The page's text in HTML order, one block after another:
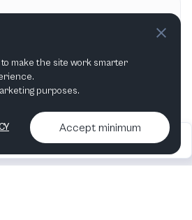
Birmingham
AL
&
•
Contact us & More
info
make the site work smarter
purposes.
Accept minimum